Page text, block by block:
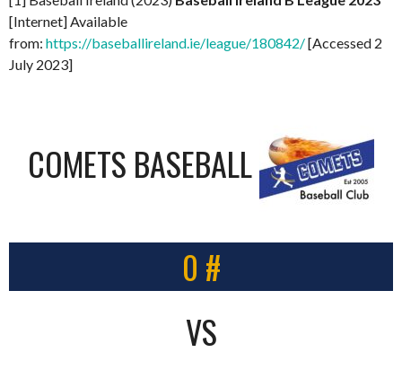
[Internet] Available
from: https://baseballireland.ie/league/180842/[Accessed 2
July 2023]
COMETS BASEBALL
0 #
VS